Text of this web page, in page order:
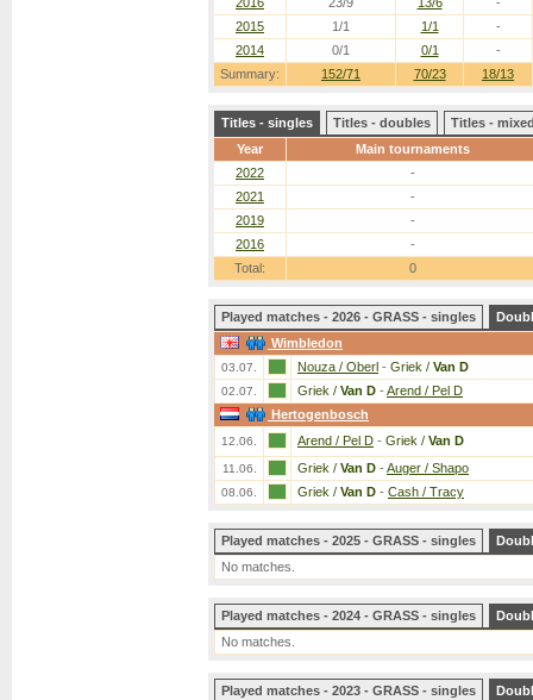
Summary: 152/71 70/23 18/13
2015
1/1 1/1
-
2014
0/1 0/1 -
Titles - singles Titles - doubles
Titles -
Year
Main tournaments
2022
-
2021
-
2019
-
2016
-
Total:
0
Played matches - 2026 - GRASS - singles
Wimbledon
03.07. Nouza / Oberl - Griek / Van D
02.07. Griek / Van D - Arend / Pel D
Hertogenbosch
12.06. Arend / Pel D - Griek / Van D
11.06. Griek / Van D - Auger / Shapo
08.06. Griek / Van D - Cash / Tracy
Played matches - 2025 - GRASS - singles
No matches.
Played matches - 2024 - GRASS - singles
No matches.
Played matches - 2023 - GRASS - singles